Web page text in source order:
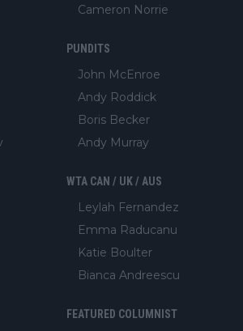
Cameron Norrie
PUNDITS
John McEnroe
Andy Roddick
Boris Becker
Andy Murray
WTA CAN / UK / AUS
Leylah Fernandez
Emma Raducanu
Katie Boulter
Bianca Andreescu
FEATURED COLUMNIST